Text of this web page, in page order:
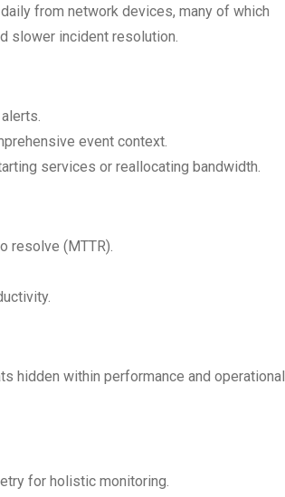
from network devices, many of which
slower incident resolution.
event context.
services or reallocating bandwidth.
resolve (MTTR).
hidden within performance and operational
for holistic monitoring.